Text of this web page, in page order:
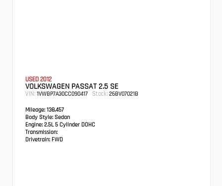
USED 2012
VOLKSWAGEN PASSAT 2.5 SE
VIN: 1VWBP7A30CC090417 Stock: 26BV07021B
Mileage: 138,457
Body Style: Sedan
Engine: 2.5L 5 Cylinder DOHC
Transmission:
Drivetrain: FWD